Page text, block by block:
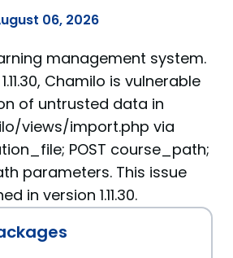
06, 2026
management system.
Chamilo is vulnerable
of untrusted data in
views/import.php via
POST course_path;
parameters. This issue
in version 1.11.30.